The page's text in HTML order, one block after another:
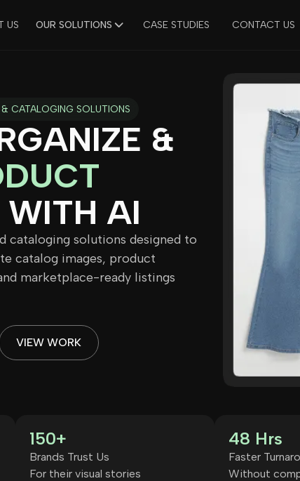
US OUR SOLUTIONS CASE STUDIES CONTACT US
CATALOGING SOLUTIONS
&
WITH AI
cataloging solutions designed to
catalog images, product
marketplace-ready listings
VIEW WORK
150+
Brands Trust Us
For their visual stories
48 Hrs
Faster
Without